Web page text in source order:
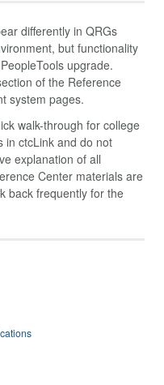
differently in QRGs
but functionality
upgrade.
of the Reference
system pages.
walk-through for college
in ctcLink and do not
explanation of all
Center materials are
back frequently for the